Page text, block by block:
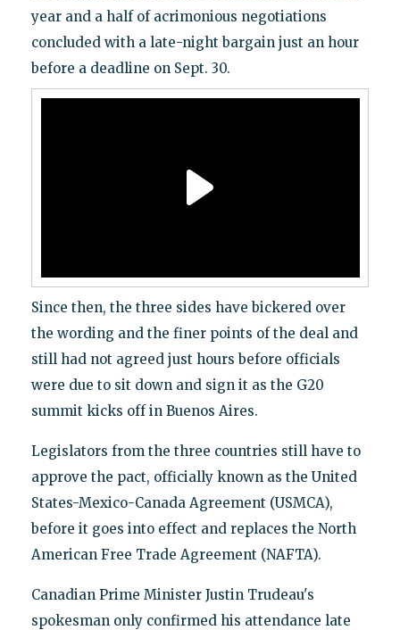
year and a half of acrimonious negotiations
concluded with a late-night bargain just an hour
before a deadline on Sept. 30.
Since then, the three sides have bickered over
the wording and the finer points of the deal and
still had not agreed just hours before officials
were due to sit down and sign it as the G20
summit kicks off in Buenos Aires.
Legislators from the three countries still have to
approve the pact, officially known as the United
States-Mexico-Canada Agreement (USMCA),
before it goes into effect and replaces the North
American Free Trade Agreement (NAFTA).
Canadian Prime Minister Justin Trudeau's
spokesman only confirmed his attendance late